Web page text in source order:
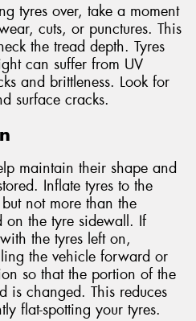
tyres over, take a moment
cuts, or punctures. This
the tread depth. Tyres
can suffer from UV
and brittleness. Look for
surface cracks.
maintain their shape and
Inflate tyres to the
not more than the
on the tyre sidewall. If
the tyres left on,
the vehicle forward or
so that the portion of the
is changed. This reduces
flat-spotting your tyres.